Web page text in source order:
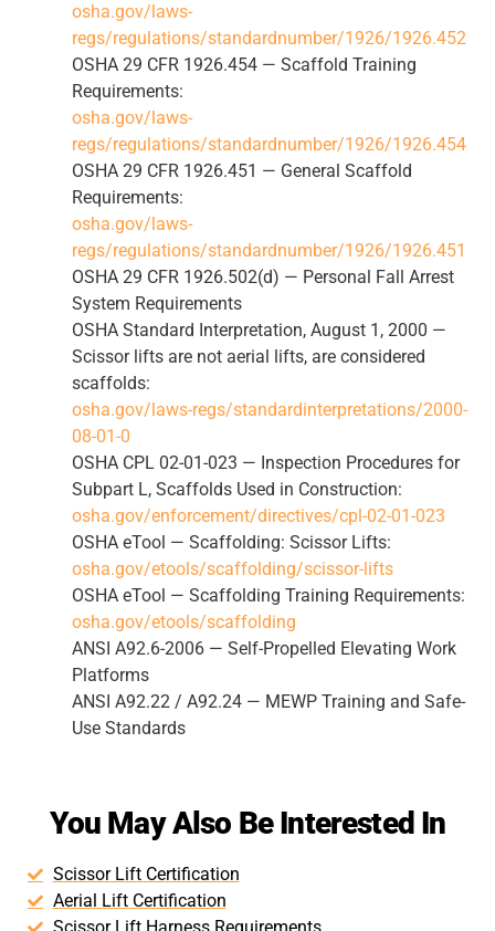
osha.gov/laws-
regs/regulations/standardnumber/1926/1926.452
OSHA 29 CFR 1926.454 — Scaffold Training
Requirements:
osha.gov/laws-
regs/regulations/standardnumber/1926/1926.454
OSHA 29 CFR 1926.451 — General Scaffold
Requirements:
osha.gov/laws-
regs/regulations/standardnumber/1926/1926.451
OSHA 29 CFR 1926.502(d) — Personal Fall Arrest
System Requirements
OSHA Standard Interpretation, August 1, 2000 —
Scissor lifts are not aerial lifts, are considered
scaffolds:
osha.gov/laws-regs/standardinterpretations/2000-
08-01-0
OSHA CPL 02-01-023 — Inspection Procedures for
Subpart L, Scaffolds Used in Construction:
osha.gov/enforcement/directives/cpl-02-01-023
OSHA eTool — Scaffolding: Scissor Lifts:
osha.gov/etools/scaffolding/scissor-lifts
OSHA eTool — Scaffolding Training Requirements:
osha.gov/etools/scaffolding
ANSI A92.6-2006 — Self-Propelled Elevating Work
Platforms
ANSI A92.22 / A92.24 — MEWP Training and Safe-
Use Standards
You May Also Be Interested In
Scissor Lift Certification
Aerial Lift Certification